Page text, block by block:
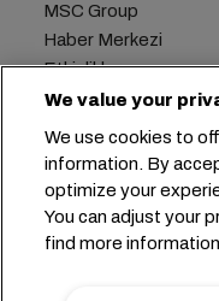
MSC Group
Haber Merkezi
Etkinlikler
Blog
Bize Ulaşın
Genel Merkez:
Chemin Rieu
We value your
We use cookies to
information. By
optimize your
You can adjust your
find more